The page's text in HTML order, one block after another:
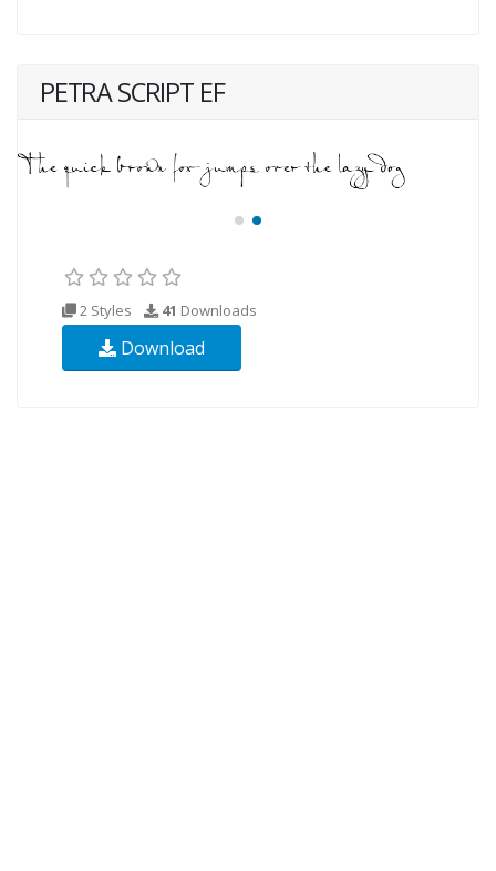
PETRA SCRIPT EF
2 Styles 41 Downloads
Download